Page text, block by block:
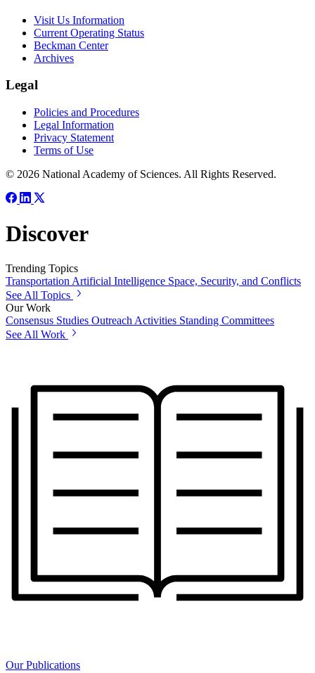
Visit Us Information
Current Operating Status
Beckman Center
Archives
Legal
Policies and Procedures
Legal Information
Privacy Statement
Terms of Use
© 2026 National Academy of Sciences. All Rights Reserved.
Discover
Trending Topics
Transportation Artificial Intelligence Space, Security, and Conflicts
See All Topics
Our Work
Consensus Studies Outreach Activities Standing Committees
See All Work
Our Publications